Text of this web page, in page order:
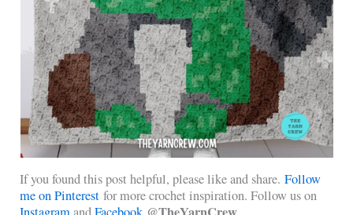
If you found this post helpful, please like and share.Follow
me on Pinterest for more crochet inspiration. Follow us on